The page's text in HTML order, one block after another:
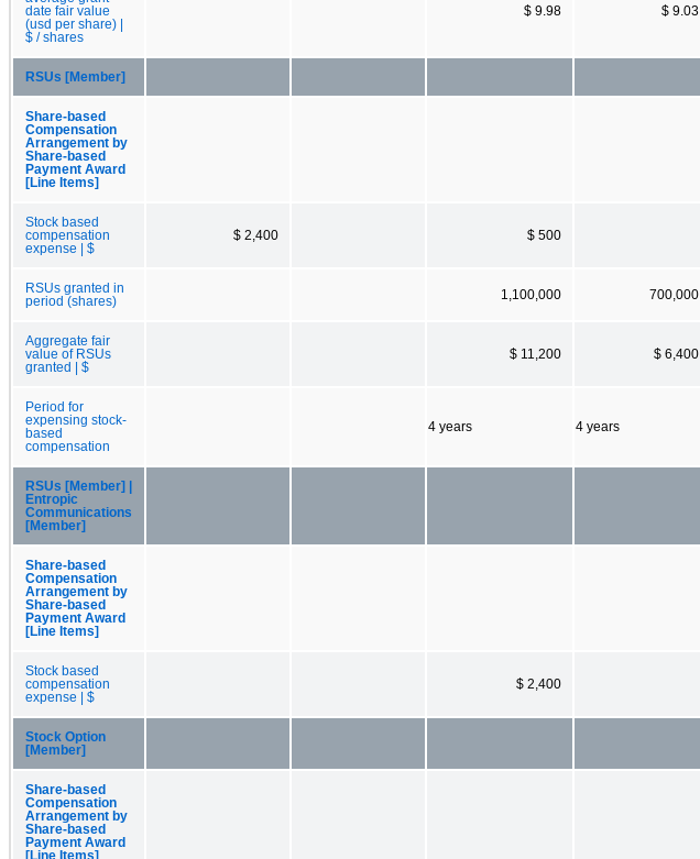
date fair value
(usd per share) |
$ / shares
$ 9.98 $ 9.03
RSUs [Member]
Share-based
Compensation
Arrangement by
Share-based
Payment Award
[Line Items]
Stock based
compensation
expense | $
$ 2,400 $ 500
RSUs granted in
period (shares)
1,100,000 700,000
Aggregate fair
value of RSUs
granted | $
$ 11,200 $ 6,400
Period for
expensing stock-
based
compensation
4 years 4 years
RSUs [Member] |
Entropic
Communications
[Member]
Share-based
Compensation
Arrangement by
Share-based
Payment Award
[Line Items]
Stock based
compensation
expense | $
$ 2,400
Stock Option
[Member]
Share-based
Compensation
Arrangement by
Share-based
Payment Award
[Line Items]